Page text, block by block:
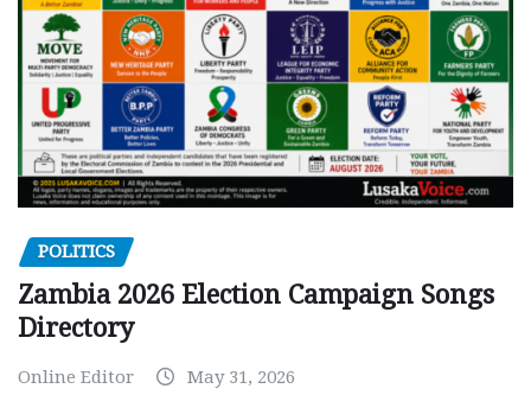
POLITICS
Zambia 2026 Election Campaign Songs
Directory
Online Editor May 31, 2026